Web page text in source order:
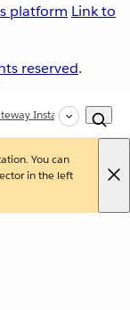
platform Link to
reserved.
Instances with
You can
in the left